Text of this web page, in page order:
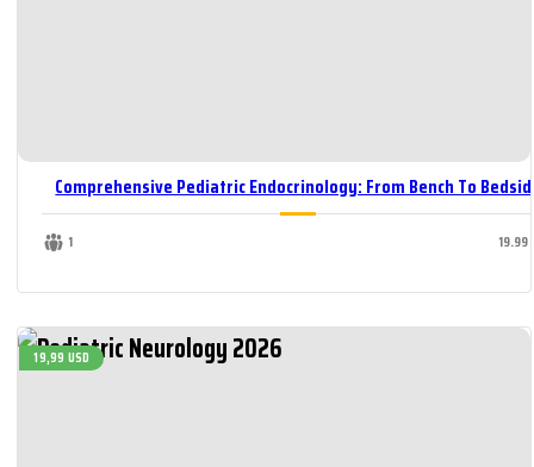
Comprehensive Pediatric Endocrinology: From Bench To
1 19.99
19,99 USD